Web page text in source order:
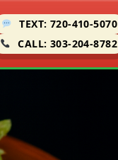
TEXT: 720-410-5070
CALL: 303-204-8782